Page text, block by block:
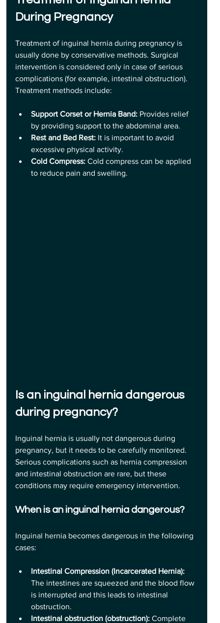
During Pregnancy
Treatment of inguinal hernia during pregnancy is
usually done by conservative methods. Surgical
intervention is considered only in case of serious
complications (for example, intestinal obstruction).
Treatment methods include:
Support Corset or Hernia Band: Provides relief
by providing support to the abdominal area.
Rest and Bed Rest: It is important to avoid
excessive physical activity.
Cold Compress: Cold compress can be applied
to reduce pain and swelling.
Is an inguinal hernia dangerous
during pregnancy?
Inguinal hernia is usually not dangerous during
pregnancy, but it needs to be carefully monitored.
Serious complications such as hernia compression
and intestinal obstruction are rare, but these
conditions may require emergency intervention.
When is an inguinal hernia dangerous?
Inguinal hernia becomes dangerous in the following
cases:
Intestinal Compression (Incarcerated Hernia):
The intestines are squeezed and the blood flow
is interrupted and this leads to intestinal
obstruction.
Intestinal obstruction (obstruction): Complete